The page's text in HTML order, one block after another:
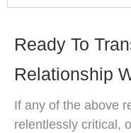
Ready To
Relationship
If any of the above
relentlessly critical,